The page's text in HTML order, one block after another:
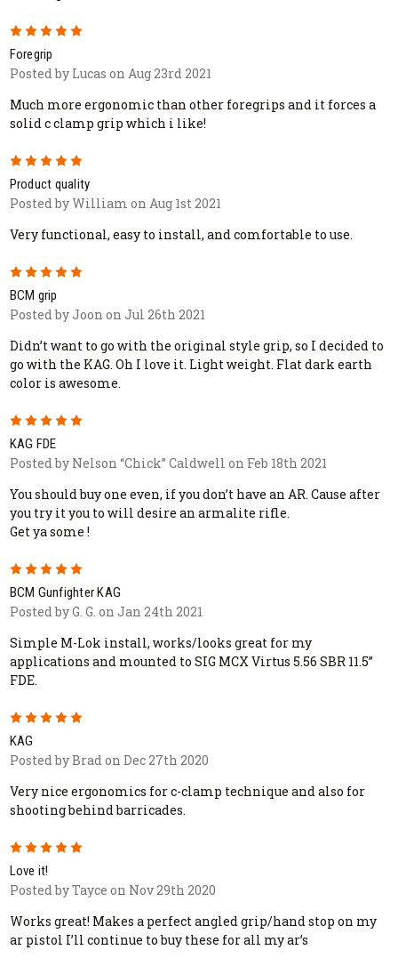
5
Foregrip
Posted by Lucas on Aug 23rd 2021
Much more ergonomic than other foregrips and it forces a
solid c clamp grip which i like!
5
Product quality
Posted by William on Aug 1st 2021
Very functional, easy to install, and comfortable to use.
5
BCM grip
Posted by Joon on Jul 26th 2021
Didn’t want to go with the original style grip, so I decided to
go with the KAG. Oh I love it. Light weight. Flat dark earth
color is awesome.
5
KAG FDE
Posted by Nelson “Chick” Caldwell on Feb 18th 2021
You should buy one even, if you don’t have an AR. Cause after
you try it you to will desire an armalite rifle.
Get ya some !
5
BCM Gunfighter KAG
Posted by G. G. on Jan 24th 2021
Simple M-Lok install, works/looks great for my
applications and mounted to SIG MCX Virtus 5.56 SBR 11.5”
FDE.
5
KAG
Posted by Brad on Dec 27th 2020
Very nice ergonomics for c-clamp technique and also for
shooting behind barricades.
5
Love it!
Posted by Tayce on Nov 29th 2020
Works great! Makes a perfect angled grip/hand stop on my
ar pistol I’ll continue to buy these for all my ar’s